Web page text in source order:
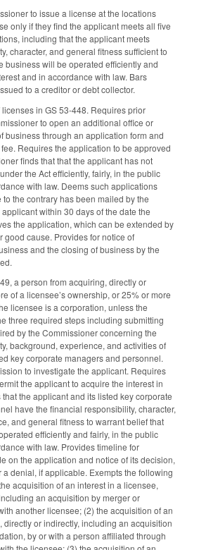
to issue a license at the locations
only if they find the applicant meets all five
including that the applicant meets
character, and general fitness sufficient to
business will be operated efficiently and
and in accordance with law. Bars
to a creditor or debt collector.
in GS 53-448. Requires prior
to open an additional office or
business through an application form and
Requires the application to be approved
finds that that the applicant has not
the Act efficiently, fairly, in the public
with law. Deems such applications
the contrary has been mailed by the
within 30 days of the date the
the application, which can be extended by
good cause. Provides for notice of
and the closing of business by the
a person from acquiring, directly or
of a licensee’s ownership, or 25% or more
licensee is a corporation, unless the
three required steps including submitting
by the Commissioner concerning the
background, experience, and activities of
key corporate managers and personnel.
to investigate the applicant. Requires
the applicant to acquire the interest in
the applicant and its listed key corporate
have the financial responsibility, character,
and general fitness to warrant belief that
efficiently and fairly, in the public
with law. Provides timeline for
on the application and notice of its decision,
denial, if applicable. Exempts the following
acquisition of an interest in a licensee,
an acquisition by merger or
another licensee; (2) the acquisition of an
directly or indirectly, including an acquisition
by or with a person affiliated through